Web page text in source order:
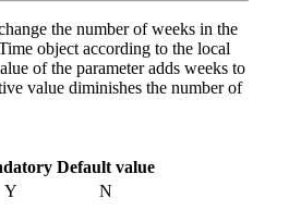
the number of weeks in the
object according to the local
of the parameter adds weeks to
value diminishes the number of
Default value
Y
N